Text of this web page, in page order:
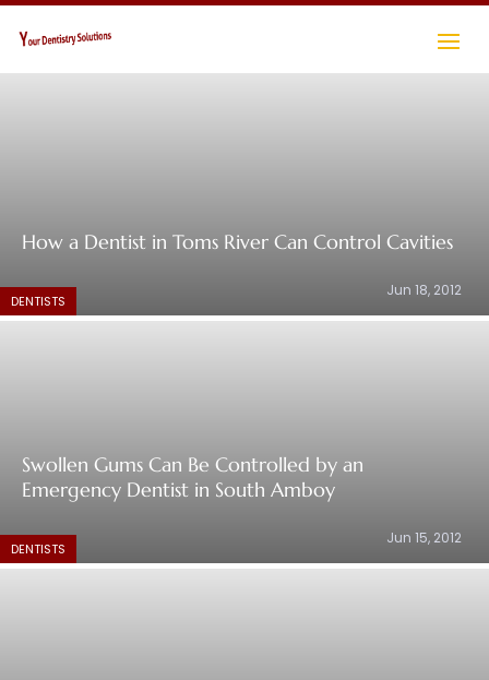
How a Dentist in Toms River Can Control Cavities
DENTISTS
Jun 18, 2012
Swollen Gums Can Be Controlled by an
Emergency Dentist in South Amboy
DENTISTS
Jun 15, 2012